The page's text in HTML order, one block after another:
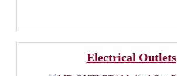
Electrical Outlets